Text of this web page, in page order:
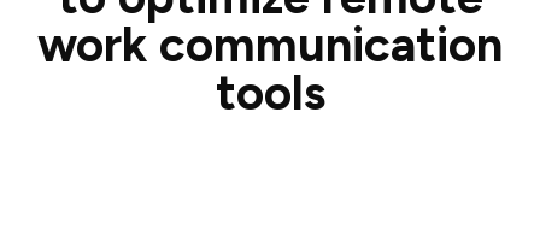
work communication
tools